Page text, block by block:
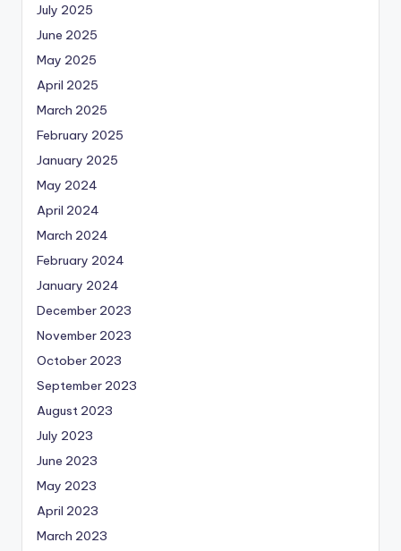
July 2025
June 2025
May 2025
April 2025
March 2025
February 2025
January 2025
May 2024
April 2024
March 2024
February 2024
January 2024
December 2023
November 2023
October 2023
September 2023
August 2023
July 2023
June 2023
May 2023
April 2023
March 2023